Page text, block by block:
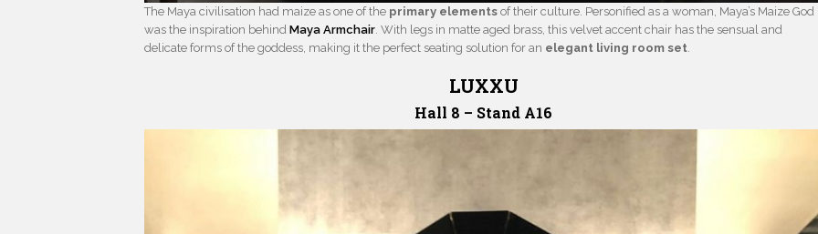
The Maya civilisation had maize as one of the primary elements of their culture. Personified as a woman, Maya’s Maize God
was the inspiration behindMaya Armchair. With legs in matte aged brass, this velvet accent chair has the sensual and
delicate forms of the goddess, making it the perfect seating solution for an elegant living room set.
LUXXU
Hall 8 – Stand A16